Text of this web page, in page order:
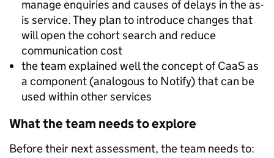
manage enquiries and causes of delays in the as-
is service. They plan to introduce changes that
will open the cohort search and reduce
communication cost
the team explained well the concept of CaaS as
a component (analogous to Notify) that can be
used within other services
What the team needs to explore
Before their next assessment, the team needs to: